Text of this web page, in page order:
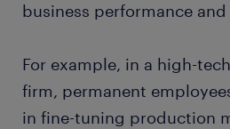
business performance
For example, in a high-
firm, permanent
in fine-tuning production